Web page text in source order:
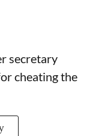
secretary
cheating the